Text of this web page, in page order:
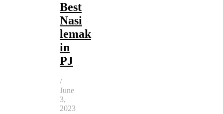
Best
Nasi
lemak
in
PJ
/
June
3,
2023